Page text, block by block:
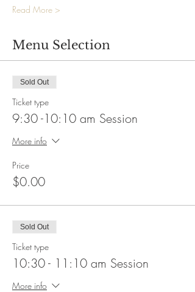
Read More >
Menu Selection
Sold Out
Ticket type
9:30 -10:10 am Session
More info
Price
$0.00
Sold Out
Ticket type
10:30 - 11:10 am Session
More info